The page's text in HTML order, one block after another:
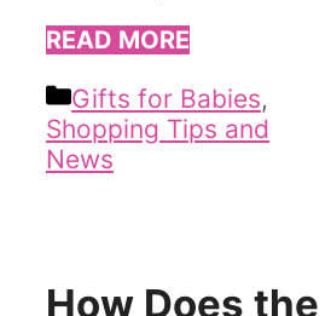
READ MORE
Categories
Gifts for Babies,
Shopping Tips and
News
How Does the